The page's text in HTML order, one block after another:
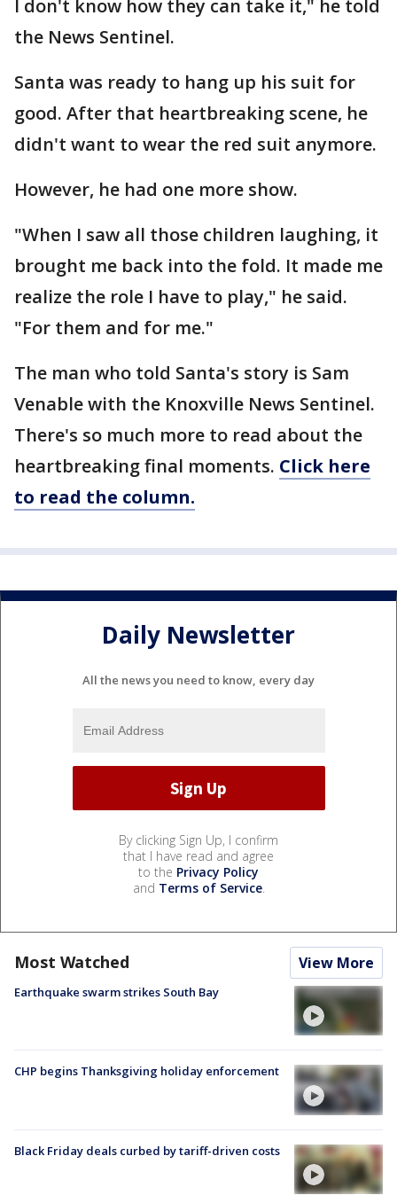
I don't know how they can take it," he told
the News Sentinel.
Santa was ready to hang up his suit for
good. After that heartbreaking scene, he
didn't want to wear the red suit anymore.
However, he had one more show.
"When I saw all those children laughing, it
brought me back into the fold. It made me
realize the role I have to play," he said.
"For them and for me."
The man who told Santa's story is Sam
Venable with the Knoxville News Sentinel.
There's so much more to read about the
heartbreaking final moments. Click here
to read the column.
Daily Newsletter
All the news you need to know, every day
By clicking Sign Up, I confirm
that I have read and agree
to the Privacy Policy
and Terms of Service.
Most Watched View More
Earthquake swarm strikes South Bay
CHP begins Thanksgiving holiday enforcement
Black Friday deals curbed by tariff-driven costs